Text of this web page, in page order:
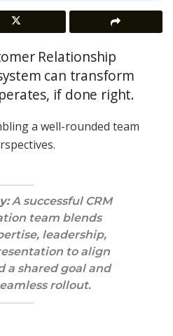
Relationship
can transform
if done right.
a well-rounded team
A successful CRM
team blends
leadership,
to align
a shared goal and
rollout.